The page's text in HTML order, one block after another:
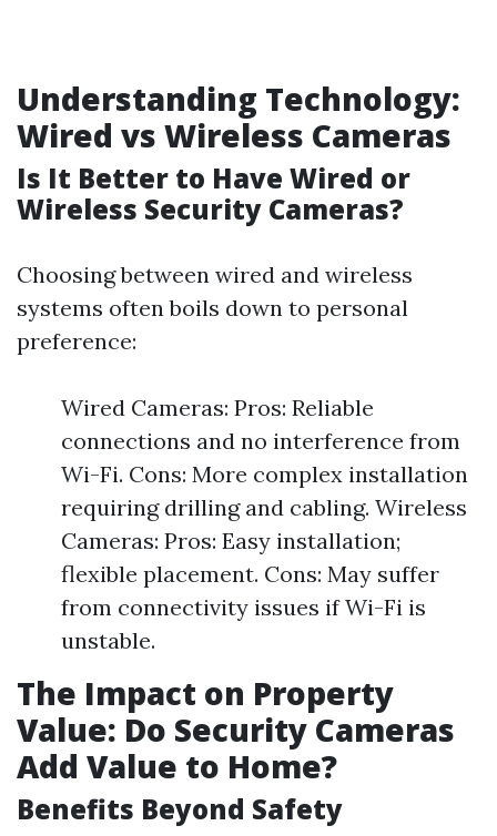
Understanding Technology:
Wired vs Wireless Cameras
Is It Better to Have Wired or
Wireless Security Cameras?
Choosing between wired and wireless
systems often boils down to personal
preference:
Wired Cameras: Pros: Reliable
connections and no interference from
Wi-Fi. Cons: More complex installation
requiring drilling and cabling. Wireless
Cameras: Pros: Easy installation;
flexible placement. Cons: May suffer
from connectivity issues if Wi-Fi is
unstable.
The Impact on Property
Value: Do Security Cameras
Add Value to Home?
Benefits Beyond Safety